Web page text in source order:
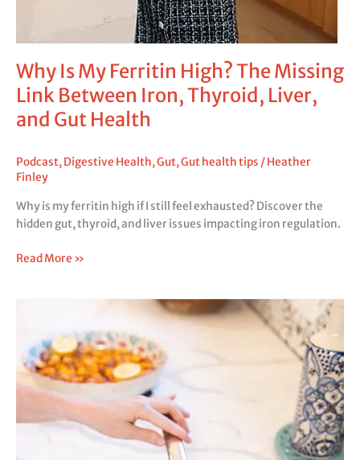
Why Is My Ferritin High? The Missing
Link Between Iron, Thyroid, Liver,
and Gut Health
Podcast,Digestive Health,Gut,Gut health tips /Heather
Finley
Why is my ferritin high if I still feel exhausted? Discover the
hidden gut, thyroid, and liver issues impacting iron regulation.
Read More »
Not
Absorbing
Iron?
Missing